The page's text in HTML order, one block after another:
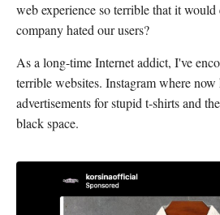
web experience so terrible that it
company hated our users?
As a long-time Internet addict, I've
terrible websites. Instagram where
advertisements for stupid t-shirts and
black space.